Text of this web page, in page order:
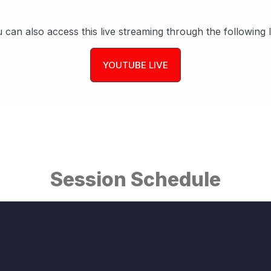
can also access this live streaming through the following
YOUTUBE LIVE
Session Schedule